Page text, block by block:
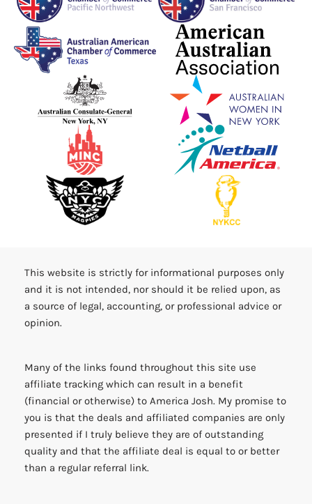
This website is strictly for informational purposes only
and it is not intended, nor should it be relied upon, as
a source of legal, accounting, or professional advice or
opinion.
Many of the links found throughout this site use
affiliate tracking which can result in a benefit
(financial or otherwise) to America Josh. My promise to
you is that the deals and affiliated companies are only
presented if I truly believe they are of outstanding
quality and that the affiliate deal is equal to or better
than a regular referral link.